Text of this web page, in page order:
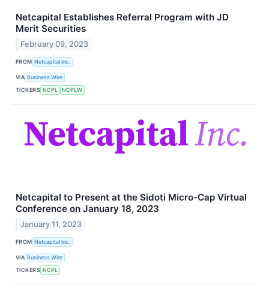
Netcapital Establishes Referral Program with JD
Merit Securities
February 09, 2023
FROM Netcapital Inc.
VIA Business Wire
TICKERS NCPL NCPLW
Netcapital to Present at the Sidoti Micro-Cap Virtual
Conference on January 18, 2023
January 11, 2023
FROM Netcapital Inc.
VIA Business Wire
TICKERS NCPL